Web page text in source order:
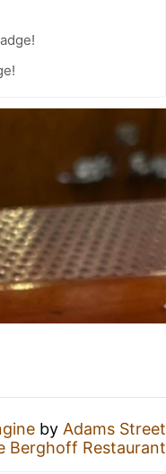
by Adams Street
Berghoff Restaurant